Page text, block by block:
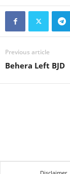
Previous article
Behera Left BJD